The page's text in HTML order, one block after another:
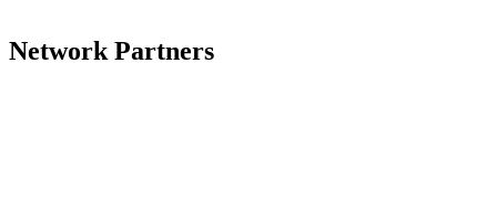
Network Partners